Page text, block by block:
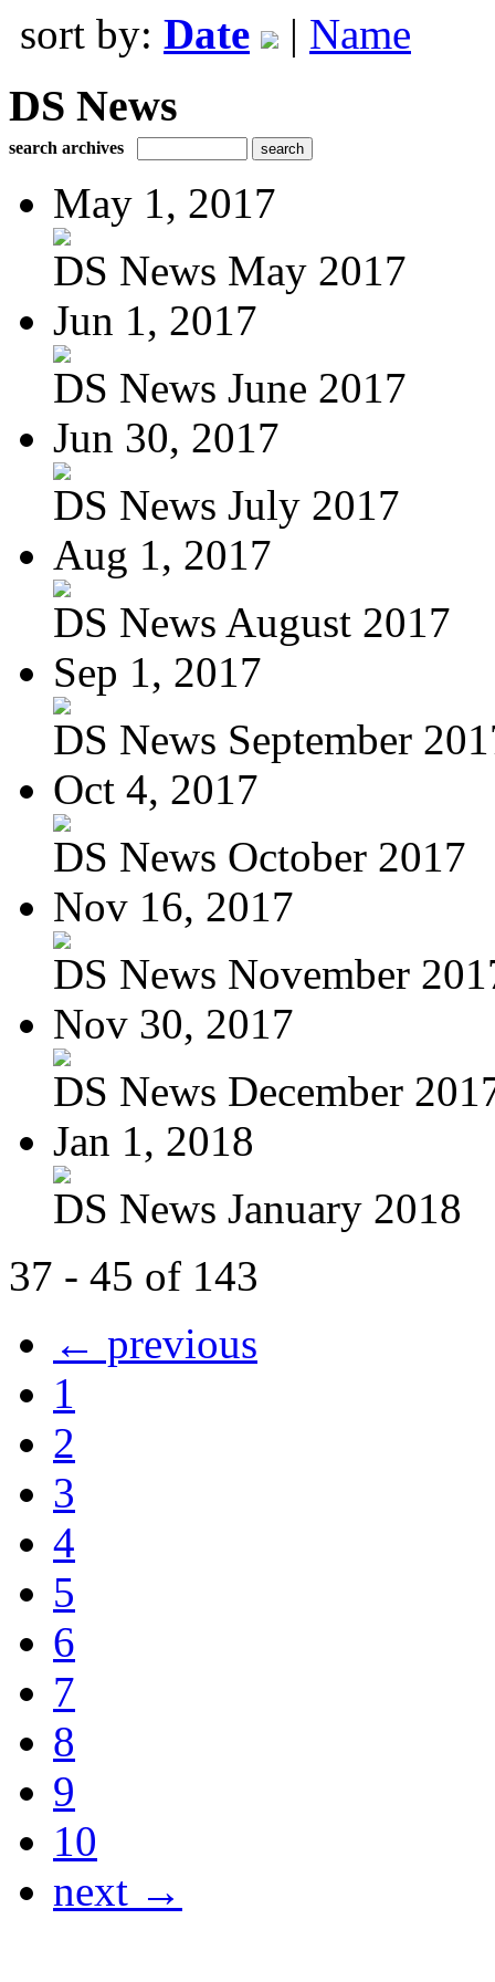
sort by: Date | Name
DS News
search archives
May 1, 2017
DS News May 2017
Jun 1, 2017
DS News June 2017
Jun 30, 2017
DS News July 2017
Aug 1, 2017
DS News August 2017
Sep 1, 2017
DS News September
Oct 4, 2017
DS News October 2017
Nov 16, 2017
DS News November
Nov 30, 2017
DS News December
Jan 1, 2018
DS News January 2018
37 - 45 of 143
← previous
1
2
3
4
5
6
7
8
9
10
next →